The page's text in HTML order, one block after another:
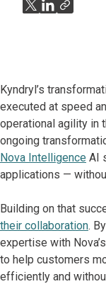
Kyndryl’s
executed at speed
operational agility in
ongoing
Nova Intelligence AI
applications —
Building on that
their collaboration.
expertise with
to help customers
efficiently and